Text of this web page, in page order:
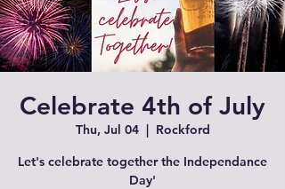
Celebrate 4th of July
Thu, Jul 04
  |
Rockford
Let's celebrate together the Independance
Day'